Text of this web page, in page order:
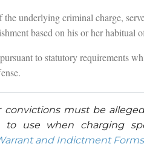
underlying criminal charge,
based on his or her habitual
to statutory requirements
convictions must be
use when charging
and Indictment Forms